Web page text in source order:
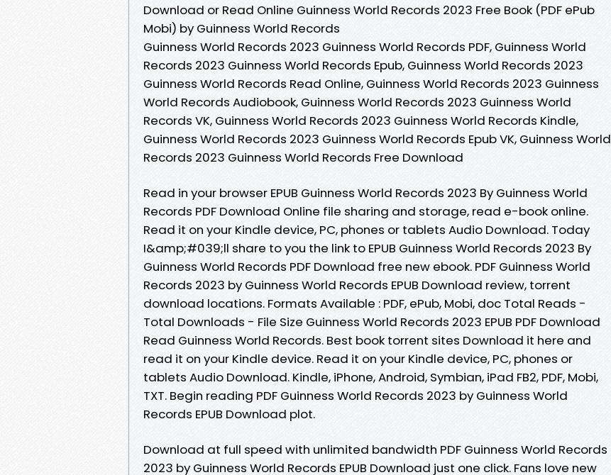
Download or Read Online Guinness World Records 2023 Free Book (PDF ePub
Mobi) by Guinness World Records
Guinness World Records 2023 Guinness World Records PDF, Guinness World
Records 2023 Guinness World Records Epub, Guinness World Records 2023
Guinness World Records Read Online, Guinness World Records 2023 Guinness
World Records Audiobook, Guinness World Records 2023 Guinness World
Records VK, Guinness World Records 2023 Guinness World Records Kindle,
Guinness World Records 2023 Guinness World Records Epub VK, Guinness World
Records 2023 Guinness World Records Free Download
Read in your browser EPUB Guinness World Records 2023 By Guinness World
Records PDF Download Online file sharing and storage, read e-book online.
Read it on your Kindle device, PC, phones or tablets Audio Download. Today
I&amp;#039;ll share to you the link to EPUB Guinness World Records 2023 By
Guinness World Records PDF Download free new ebook. PDF Guinness World
Records 2023 by Guinness World Records EPUB Download review, torrent
download locations. Formats Available : PDF, ePub, Mobi, doc Total Reads -
Total Downloads - File Size Guinness World Records 2023 EPUB PDF Download
Read Guinness World Records. Best book torrent sites Download it here and
read it on your Kindle device. Read it on your Kindle device, PC, phones or
tablets Audio Download. Kindle, iPhone, Android, Symbian, iPad FB2, PDF, Mobi,
TXT. Begin reading PDF Guinness World Records 2023 by Guinness World
Records EPUB Download plot.
Download at full speed with unlimited bandwidth PDF Guinness World Records
2023 by Guinness World Records EPUB Download just one click. Fans love new